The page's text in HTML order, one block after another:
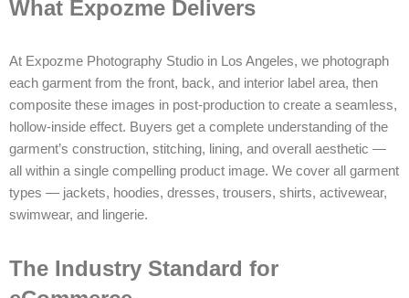
What Expozme Delivers
At Expozme Photography Studio in Los Angeles, we photograph
each garment from the front, back, and interior label area, then
composite these images in post-production to create a seamless,
hollow-inside effect. Buyers get a complete understanding of the
garment’s construction, stitching, lining, and overall aesthetic —
all within a single compelling product image. We cover all garment
types — jackets, hoodies, dresses, trousers, shirts, activewear,
swimwear, and lingerie.
The Industry Standard for